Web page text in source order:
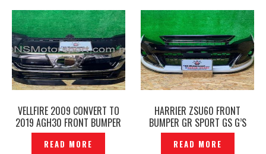
VELLFIRE 2009 CONVERT TO
2019 AGH30 FRONT BUMPER
GRILLE LED DAYLIGHT FACELIFT
-P1228278
READ MORE
HARRIER ZSU60 FRONT
BUMPER GR SPORT GS G’S
ORIGINAL – P1228569
READ MORE